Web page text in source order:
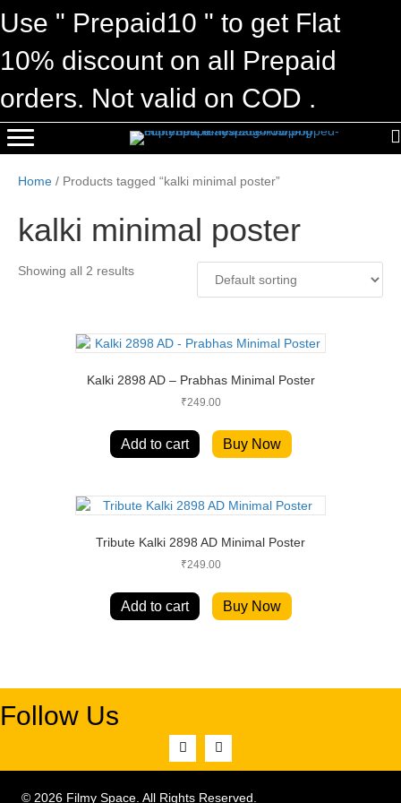
Use " Prepaid10 " to get Flat
10% discount on all Prepaid
orders. Not valid on COD .
Home / Products tagged “kalki minimal poster”
kalki minimal poster
Showing all 2 results
Kalki 2898 AD – Prabhas Minimal Poster
₹249.00
Add to cart Buy Now
Tribute Kalki 2898 AD Minimal Poster
₹249.00
Add to cart Buy Now
Follow Us
© 2026 Filmy Space. All Rights Reserved.